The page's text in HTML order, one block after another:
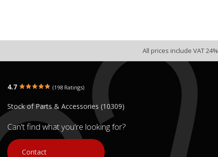
All prices include VAT 24%
4.7 (198 Ratings)
Stock of Parts & Accessories (10309)
Can't find what you're looking for?
Contact